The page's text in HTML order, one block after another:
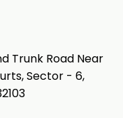
Trunk Road Near
Sector - 6,